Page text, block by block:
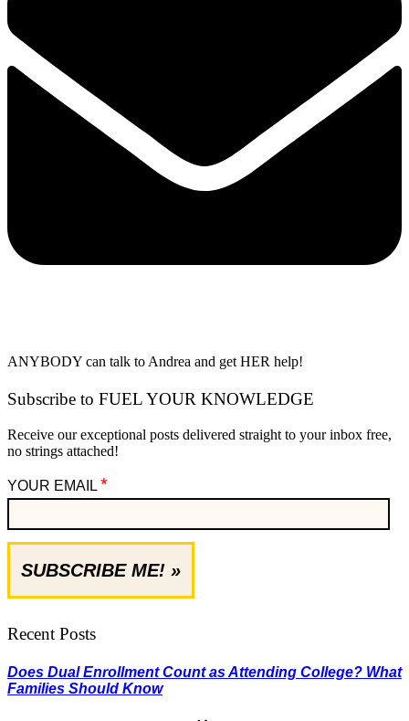
ANYBODY can talk to Andrea and get HER help!
Subscribe to FUEL YOUR KNOWLEDGE
Receive our exceptional posts delivered straight to your inbox free,
no strings attached!
YOUR EMAIL *
Recent Posts
Does Dual Enrollment Count as Attending College? What
Families Should Know